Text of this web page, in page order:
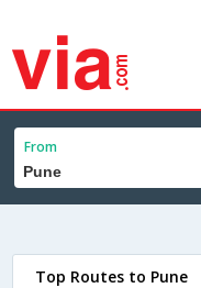
From
Top Routes to Pune